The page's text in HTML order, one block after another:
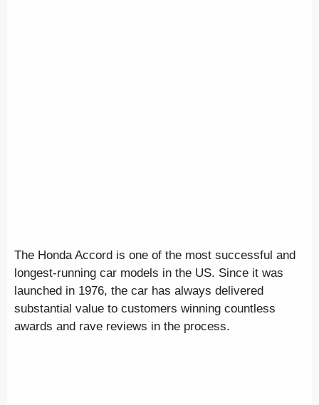
The Honda Accord is one of the most successful and
longest-running car models in the US. Since it was
launched in 1976, the car has always delivered
substantial value to customers winning countless
awards and rave reviews in the process.